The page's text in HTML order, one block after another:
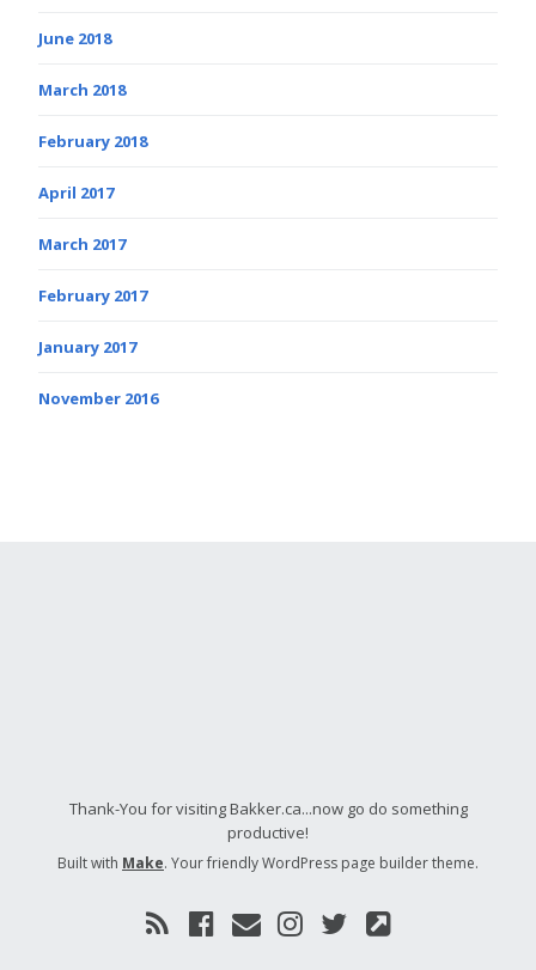
June 2018
March 2018
February 2018
April 2017
March 2017
February 2017
January 2017
November 2016
Thank-You for visiting Bakker.ca...now go do something
productive!
Built with Make. Your friendly WordPress page builder theme.